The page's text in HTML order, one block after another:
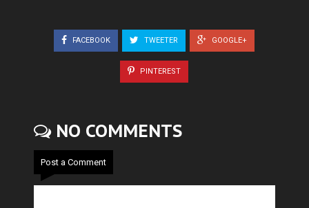
FACEBOOK TWEETER GOOGLE+
PINTEREST
NO COMMENTS
Post a Comment